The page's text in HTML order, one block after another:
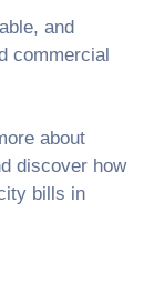
and
commercial
about
discover how
bills in